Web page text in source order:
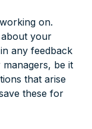
on.
about your
any feedback
be it
that arise
these for